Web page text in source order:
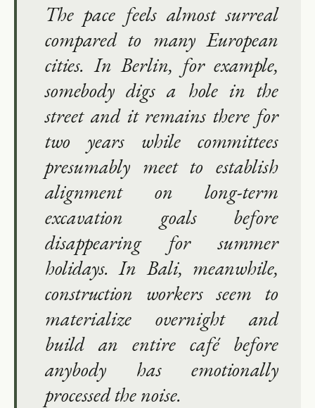
The pace feels almost surreal
compared to many European
cities. In Berlin, for example,
somebody digs a hole in the
street and it remains there for
two years while committees
presumably meet to establish
alignment on long-term
excavation goals before
disappearing for summer
holidays. In Bali, meanwhile,
construction workers seem to
materialize overnight and
build an entire café before
anybody has emotionally
processed the noise.